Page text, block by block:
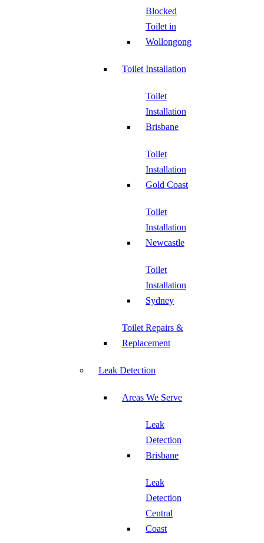
Blocked
Toilet in
Wollongong
Toilet Installation
Toilet
Installation
Brisbane
Toilet
Installation
Gold Coast
Toilet
Installation
Newcastle
Toilet
Installation
Sydney
Toilet Repairs &
Replacement
Leak Detection
Areas We Serve
Leak
Detection
Brisbane
Leak
Detection
Central
Coast